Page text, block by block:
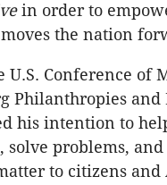
in order to
the nation
Conference of
Philanthropies and
his intention to
problems,
to citizens and